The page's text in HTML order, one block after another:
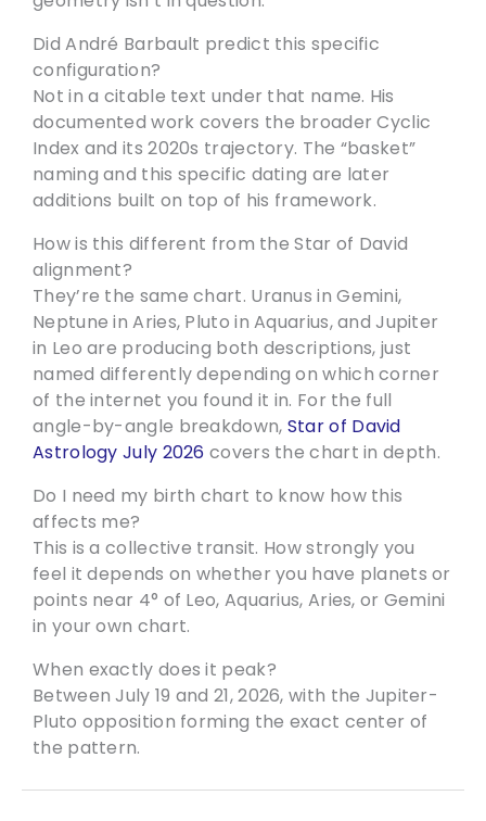
Did André Barbault predict this specific
configuration?
Not in a citable text under that name. His
documented work covers the broader Cyclic
Index and its 2020s trajectory. The “basket”
naming and this specific dating are later
additions built on top of his framework.
How is this different from the Star of David
alignment?
They’re the same chart. Uranus in Gemini,
Neptune in Aries, Pluto in Aquarius, and Jupiter
in Leo are producing both descriptions, just
named differently depending on which corner
of the internet you found it in. For the full
angle-by-angle breakdown, Star of David
Astrology July 2026 covers the chart in depth.
Do I need my birth chart to know how this
affects me?
This is a collective transit. How strongly you
feel it depends on whether you have planets or
points near 4° of Leo, Aquarius, Aries, or Gemini
in your own chart.
When exactly does it peak?
Between July 19 and 21, 2026, with the Jupiter-
Pluto opposition forming the exact center of
the pattern.